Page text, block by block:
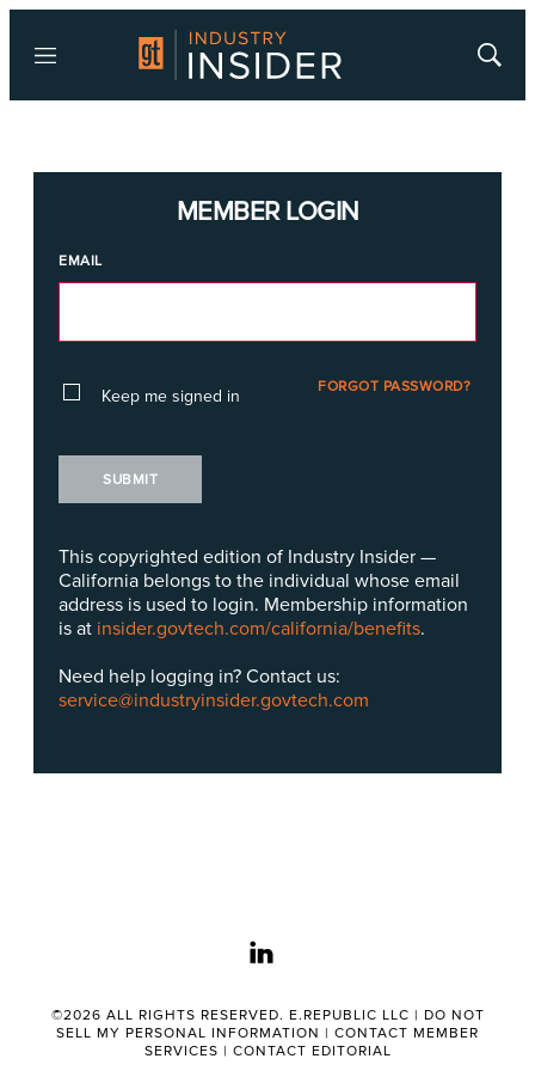
Menu
Show
MEMBER LOGIN
EMAIL
Keep me signed in FORGOT PASSWORD?
SUBMIT
This copyrighted edition of Industry Insider —
California belongs to the individual whose email
address is used to login. Membership information
is at insider.govtech.com/california/benefits.
Need help logging in? Contact us:
service@industryinsider.govtech.com
linkedin
©2026 ALL RIGHTS RESERVED. E.REPUBLIC LLC | DO NOT
SELL MY PERSONAL INFORMATION | CONTACT MEMBER
SERVICES | CONTACT EDITORIAL